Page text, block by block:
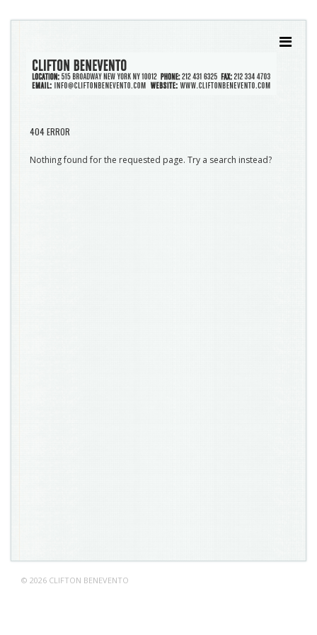
404 ERROR
Nothing found for the requested page. Try a search instead?
© 2026 CLIFTON BENEVENTO